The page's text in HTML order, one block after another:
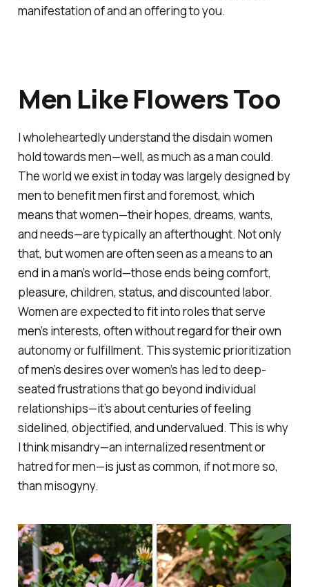
manifestation of and an offering to you.
Men Like Flowers Too
I wholeheartedly understand the disdain women
hold towards men—well, as much as a man could.
The world we exist in today was largely designed by
men to benefit men first and foremost, which
means that women—their hopes, dreams, wants,
and needs—are typically an afterthought. Not only
that, but women are often seen as a means to an
end in a man’s world—those ends being comfort,
pleasure, children, status, and discounted labor.
Women are expected to fit into roles that serve
men’s interests, often without regard for their own
autonomy or fulfillment. This systemic prioritization
of men’s desires over women’s has led to deep-
seated frustrations that go beyond individual
relationships—it’s about centuries of feeling
sidelined, objectified, and undervalued. This is why
I think misandry—an internalized resentment or
hatred for men—is just as common, if not more so,
than misogyny.